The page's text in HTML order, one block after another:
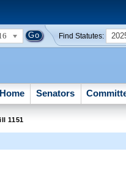
Find Statutes:
Home Senators
1151